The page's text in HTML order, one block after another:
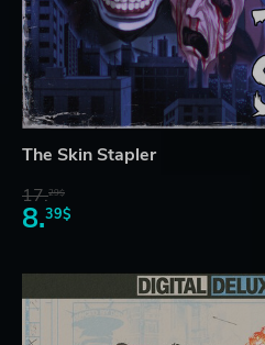
The Skin Stapler
17.29$
8.39$